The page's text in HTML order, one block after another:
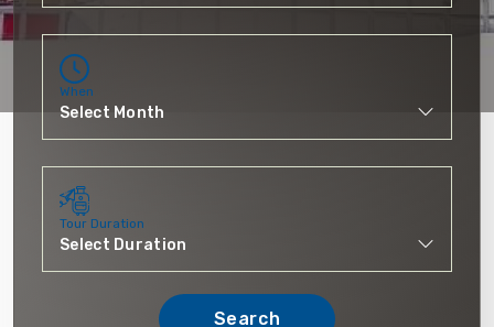
When
Tour Duration
Search